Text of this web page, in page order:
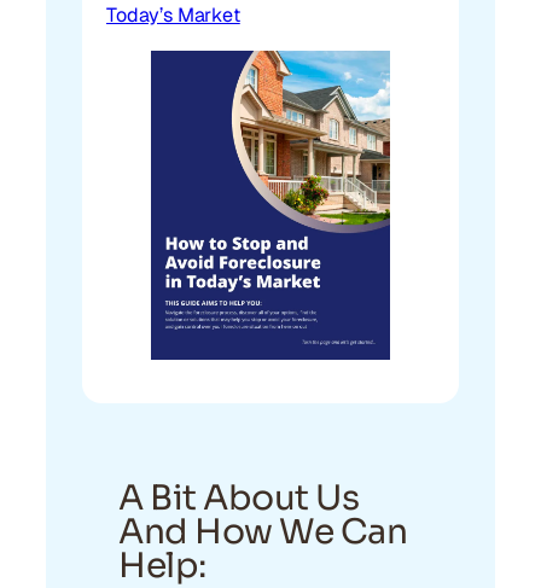
Today’s Market
A Bit About Us
And How We Can
Help: